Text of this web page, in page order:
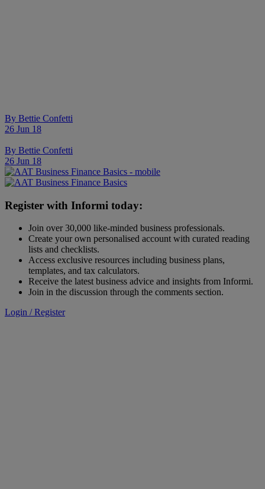
By Bettie Confetti
26 Jun 18
By Bettie Confetti
26 Jun 18
Register with Informi today:
Join over 30,000 like-minded business professionals.
Create your own personalised account with curated reading
lists and checklists.
Access exclusive resources including business plans,
templates, and tax calculators.
Receive the latest business advice and insights from Informi.
Join in the discussion through the comments section.
Login / Register